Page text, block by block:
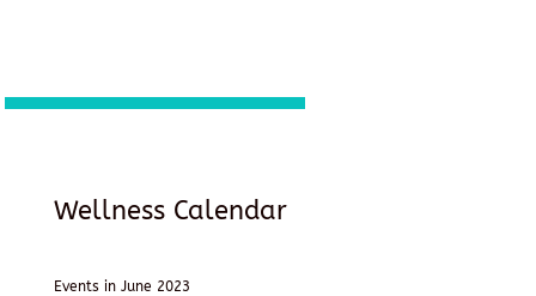
Wellness Calendar
Events in June 2023